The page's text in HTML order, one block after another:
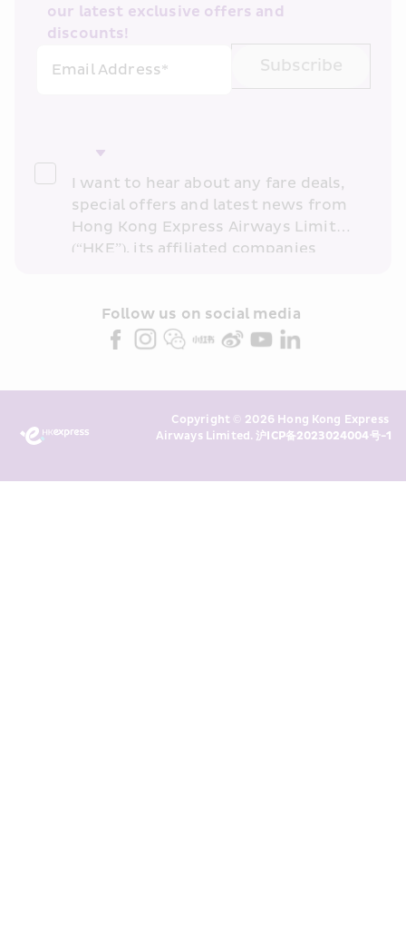
our latest exclusive offers and
discounts!
Email Address*
Subscribe
I want to hear about any fare deals,
special offers and latest news from
Hong Kong Express Airways Limited
(“HKE”), its affiliated companies
partners (collectively “HKE
Marketing”). I confirm that I have
above and any of my past
transaction records for direct
Follow us on social media
Copyright © 2026 Hong Kong Express
Airways Limited. 沪ICP备2023024004号-1